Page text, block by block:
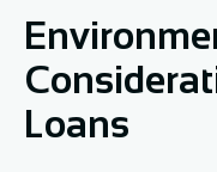
Loans